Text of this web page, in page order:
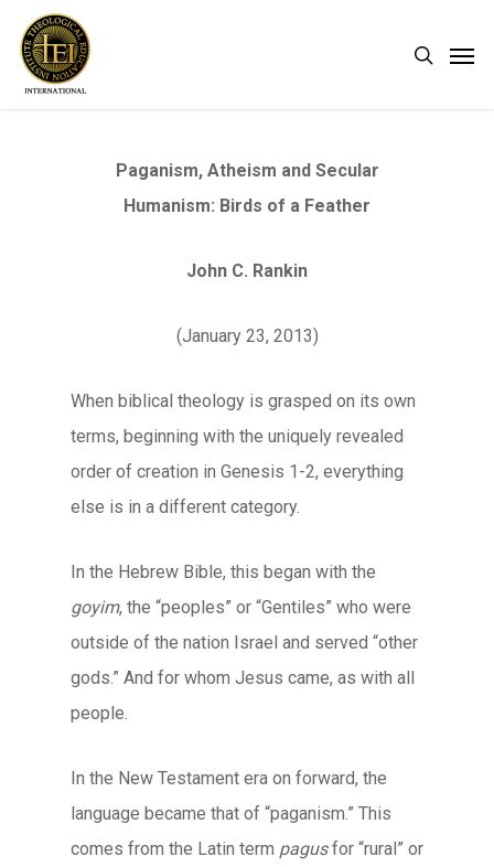
main
search
Paganism, Atheism and Secular
Humanism: Birds of a Feather
John C. Rankin
(January 23, 2013)
When biblical theology is grasped on its own
terms, beginning with the uniquely revealed
order of creation in Genesis 1-2, everything
else is in a different category.
In the Hebrew Bible, this began with the
goyim, the “peoples” or “Gentiles” who were
outside of the nation Israel and served “other
gods.” And for whom Jesus came, as with all
people.
In the New Testament era on forward, the
language became that of “paganism.” This
comes from the Latin term pagusfor “rural” or